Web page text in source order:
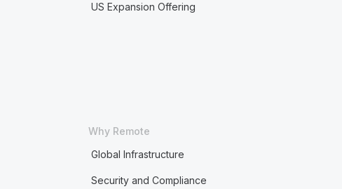
US Expansion Offering
Why Remote
Global Infrastructure
Security and Compliance